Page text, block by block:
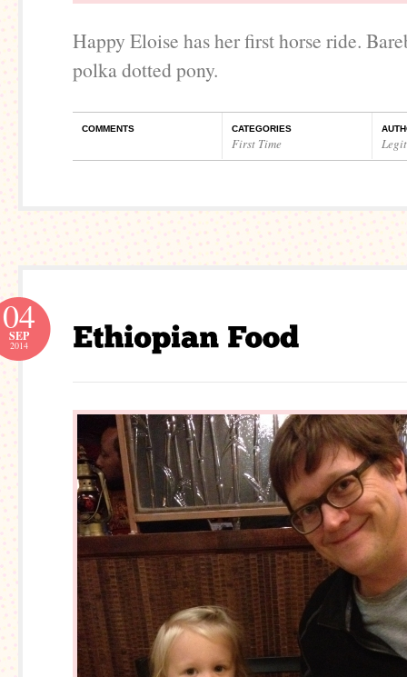
Happy Eloise has her first horse ride.
polka dotted pony.
COMMENTS CATEGORIES
First Time
04
SEP
2014